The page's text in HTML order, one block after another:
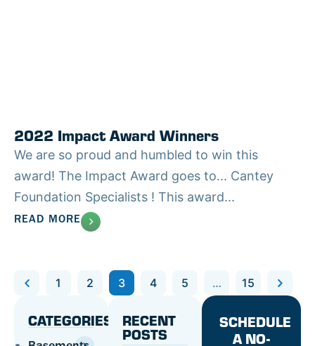
2022 Impact Award Winners
We are so proud and humbled to win this
award! The Impact Award goes to... Cantey
Foundation Specialists ! This award...
READ MORE
Previous
1 2 3 4 5 … 15 Next
CATEGORIES RECENT
POSTS
SCHEDULE
A NO-